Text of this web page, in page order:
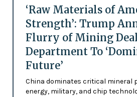
‘Raw Materials of
Strength’: Trump
Flurry of Mining
Department To
Future’
China dominates critical mineral
energy, military, and chip